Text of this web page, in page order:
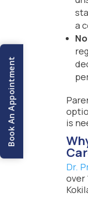
a
is
Dr.
over
Book An Appointment